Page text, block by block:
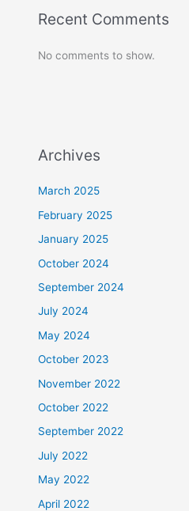
Recent Comments
No comments to show.
Archives
March 2025
February 2025
January 2025
October 2024
September 2024
July 2024
May 2024
October 2023
November 2022
October 2022
September 2022
July 2022
May 2022
April 2022